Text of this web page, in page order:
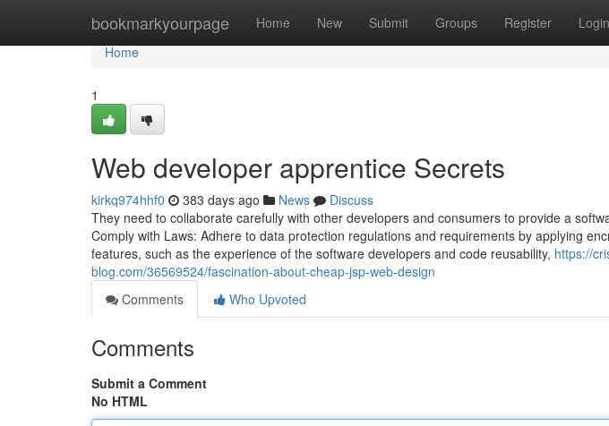
bookmarkyourpage Home New Submit Groups Register Login
Home
Home
1
Web developer apprentice Secrets
kirkq974hhf0 383 days ago News
Discuss
They need to collaborate carefully with other developers and consumers to provide a
Comply with Laws: Adhere to data protection regulations and requirements by applying
features, such as the experience of the software developers and code reusability, https://
blog.com/36569524/fascination-about-cheap-jsp-web-design
Comments
Who Upvoted
Comments
Submit a Comment
No HTML